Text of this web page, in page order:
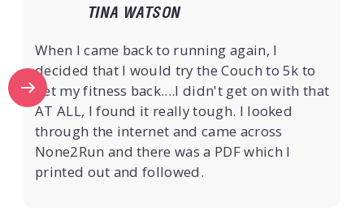
TINA WATSON
When I came back to running again, I
decided that I would try the Couch to 5k to
get my fitness back....I didn't get on with that
AT ALL, I found it really tough. I looked
through the internet and came across
None2Run and there was a PDF which I
printed out and followed.